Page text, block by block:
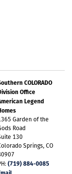
COLORADO
Office
Legend
Garden of the
Road
130
Springs, CO
(719) 884-0085